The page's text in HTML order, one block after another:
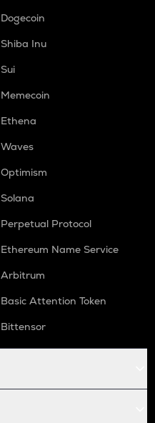
Dogecoin
Shiba Inu
Sui
Memecoin
Ethena
Waves
Optimism
Solana
Perpetual Protocol
Ethereum Name Service
Arbitrum
Basic Attention Token
Bittensor